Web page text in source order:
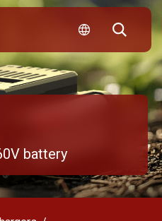
battery